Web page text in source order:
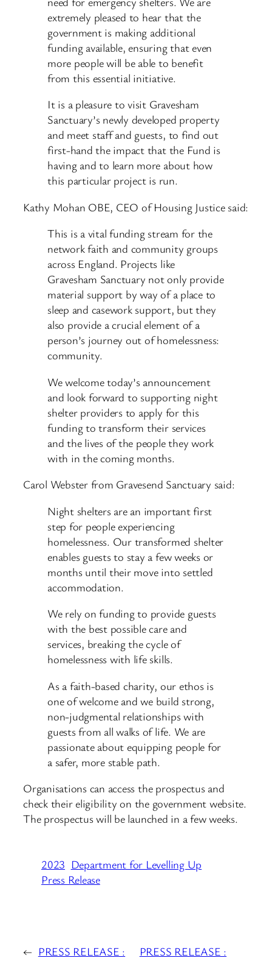
extremely pleased to hear that the
government is making additional
funding available, ensuring that even
more people will be able to benefit
from this essential initiative.
It is a pleasure to visit Gravesham
Sanctuary’s newly developed property
and meet staff and guests, to find out
first-hand the impact that the Fund is
having and to learn more about how
this particular project is run.
Kathy Mohan OBE, CEO of Housing Justice said:
This is a vital funding stream for the
network faith and community groups
across England. Projects like
Gravesham Sanctuary not only provide
material support by way of a place to
sleep and casework support, but they
also provide a crucial element of a
person’s journey out of homelessness:
community.
We welcome today’s announcement
and look forward to supporting night
shelter providers to apply for this
funding to transform their services
and the lives of the people they work
with in the coming months.
Carol Webster from Gravesend Sanctuary said:
Night shelters are an important first
step for people experiencing
homelessness. Our transformed shelter
enables guests to stay a few weeks or
months until their move into settled
accommodation.
We rely on funding to provide guests
with the best possible care and
services, breaking the cycle of
homelessness with life skills.
As a faith-based charity, our ethos is
one of welcome and we build strong,
non-judgmental relationships with
guests from all walks of life. We are
passionate about equipping people for
a safer, more stable path.
Organisations can access the prospectus and
check their eligibility on the government website.
The prospectus will be launched in a few weeks.
2023 Department for Levelling Up
Press Release
← PRESS RELEASE :
PRESS RELEASE :